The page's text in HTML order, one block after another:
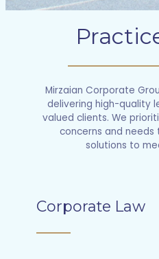
Mirzaian Corporate
delivering high-quality
valued clients. We
concerns and
solutions to
Corporate Law